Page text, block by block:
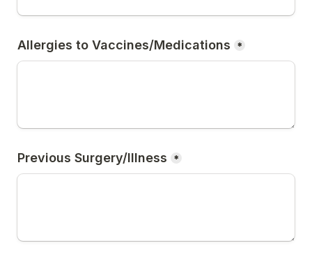
Allergies to Vaccines/Medications *
Previous Surgery/Illness *